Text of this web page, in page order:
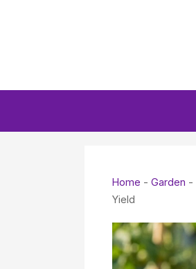
Home - Garden -
Yield